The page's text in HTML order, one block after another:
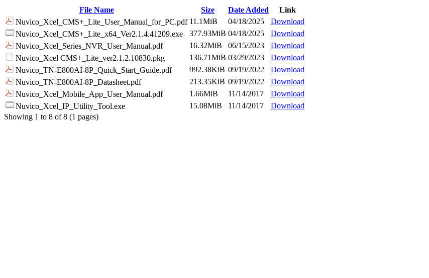
File Name Size Date Added
Link
Nuvico_Xcel_CMS+_Lite_User_Manual_for_PC.pdf 11.1MiB 04/18/2025
Download
Nuvico_Xcel_CMS+_Lite_x64_Ver2.1.4.41209.exe
377.93MiB 04/18/2025
Download
Nuvico_Xcel_Series_NVR_User_Manual.pdf
16.32MiB 06/15/2023
Download
Nuvico_Xcel CMS+_Lite_ver2.1.2.10830.pkg
136.71MiB 03/29/2023
Download
Nuvico_TN-E800AI-8P_Quick_Start_Guide.pdf
992.38KiB 09/19/2022
Download
Nuvico_TN-E800AI-8P_Datasheet.pdf
213.35KiB 09/19/2022
Download
Nuvico_Xcel_Mobile_App_User_Manual.pdf
1.66MiB 11/14/2017
Download
Nuvico_Xcel_IP_Utility_Tool.exe
15.08MiB 11/14/2017
Download
Showing 1 to 8 of 8 (1 pages)